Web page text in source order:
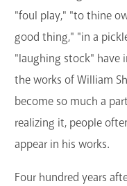
Support the Library
"foul play," "to thine
good thing," "in a
"laughing stock" have
the works of William
become so much a
realizing it, people
appear in his works.
Four hundred years